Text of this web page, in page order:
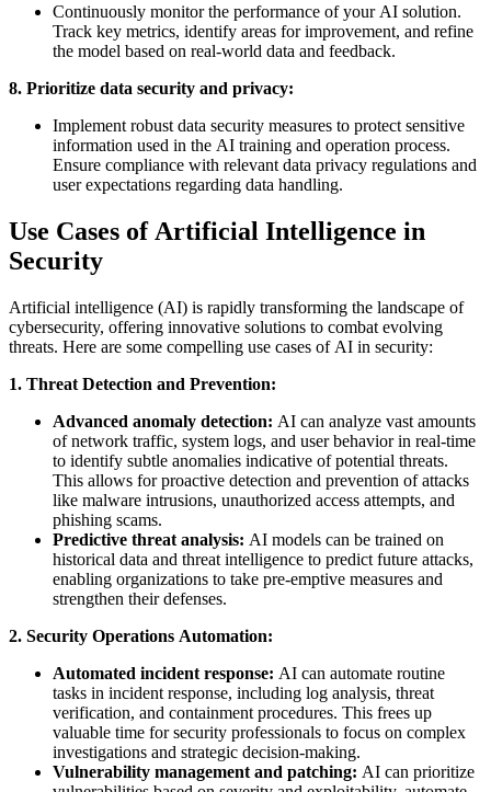
Continuously monitor the performance of your AI solution.
Track key metrics, identify areas for improvement, and refine
the model based on real-world data and feedback.
8. Prioritize data security and privacy:
Implement robust data security measures to protect sensitive
information used in the AI training and operation process.
Ensure compliance with relevant data privacy regulations and
user expectations regarding data handling.
Use Cases of Artificial Intelligence in
Security
Artificial intelligence (AI) is rapidly transforming the landscape of
cybersecurity, offering innovative solutions to combat evolving
threats. Here are some compelling use cases of AI in security:
1. Threat Detection and Prevention:
Advanced anomaly detection: AI can analyze vast amounts
of network traffic, system logs, and user behavior in real-time
to identify subtle anomalies indicative of potential threats.
This allows for proactive detection and prevention of attacks
like malware intrusions, unauthorized access attempts, and
phishing scams.
Predictive threat analysis: AI models can be trained on
historical data and threat intelligence to predict future attacks,
enabling organizations to take pre-emptive measures and
strengthen their defenses.
2. Security Operations Automation:
Automated incident response: AI can automate routine
tasks in incident response, including log analysis, threat
verification, and containment procedures. This frees up
valuable time for security professionals to focus on complex
investigations and strategic decision-making.
Vulnerability management and patching: AI can prioritize